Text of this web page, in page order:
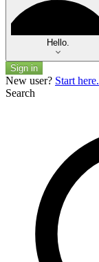
Hello.
Sign in
New user? Start here.
Search